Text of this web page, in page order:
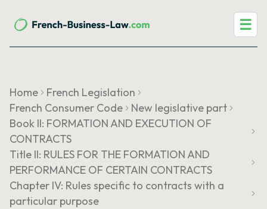
☰
Home
French Legislation
French Consumer Code
New legislative part
Book II: FORMATION AND EXECUTION OF
CONTRACTS
Title II: RULES FOR THE FORMATION AND
PERFORMANCE OF CERTAIN CONTRACTS
Chapter IV: Rules specific to contracts with a
particular purpose